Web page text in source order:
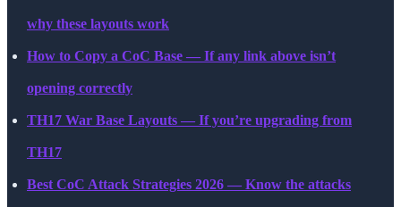
why these layouts work
How to Copy a CoC Base — If any link above isn’t
opening correctly
TH17 War Base Layouts — If you’re upgrading from
TH17
Best CoC Attack Strategies 2026 — Know the attacks